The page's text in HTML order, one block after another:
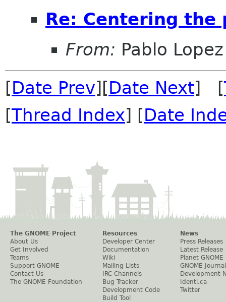
Re: Centering the
From: Pablo
[Date Prev][Date Next] [
[Thread Index] [Date
The GNOME Project
About Us
Get Involved
Teams
Support GNOME
Contact Us
The GNOME Foundation
Resources
Developer Center
Documentation
Wiki
Mailing Lists
IRC Channels
Bug Tracker
Development Code
Build Tool
News
Press Releases
Latest Release
Planet GNOME
GNOME Journal
Development
Identi.ca
Twitter